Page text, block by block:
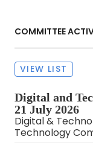
COMMITTEE
VIEW LIST
Digital and
21 July 2026
Digital &
Technology